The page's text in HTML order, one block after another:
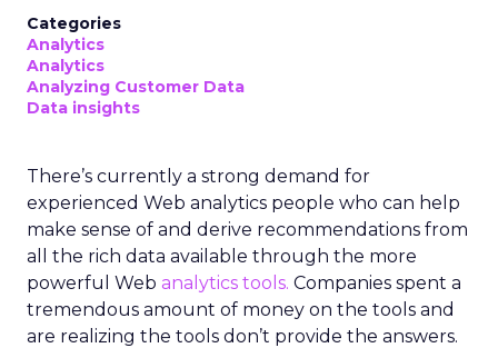
Categories
Analytics
Analytics
Analyzing Customer Data
Data insights
There’s currently a strong demand for
experienced Web analytics people who can help
make sense of and derive recommendations from
all the rich data available through the more
powerful Web analytics tools. Companies spent a
tremendous amount of money on the tools and
are realizing the tools don’t provide the answers.